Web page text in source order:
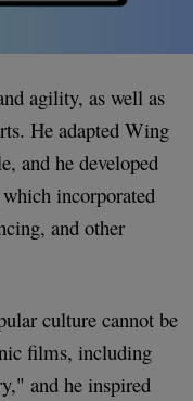
agility, as well as
He adapted Wing
and he developed
incorporated
and other
culture cannot be
films, including
and he inspired